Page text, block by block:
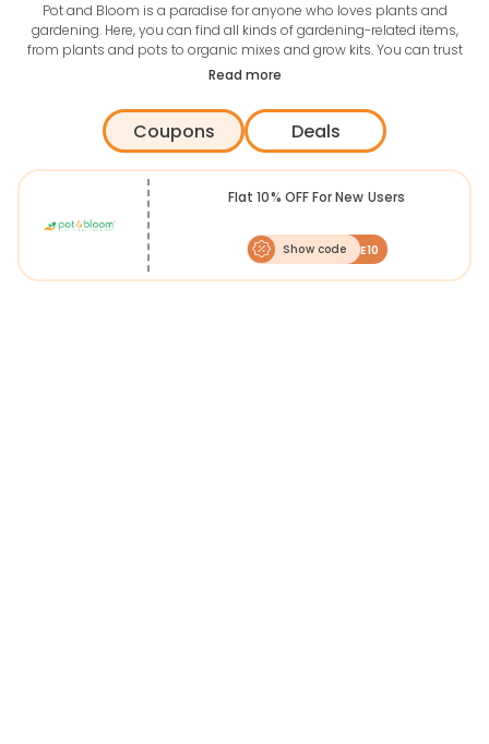
Pot and Bloom is a paradise for anyone who loves plants and
gardening. Here, you can find all kinds of gardening-related items,
from plants and pots to organic mixes and grow kits. You can trust
the superior quality of products at affordable prices, especially with
plants for you to choose from, including herbs, flowers and
vegetables.
Pot & Bloom was sowed with a vision for everyone to experience the
joy of growing a plant from a seed. The concept was born from the
plant science expertise of Cropnosys Nutrition, a division of
Cropnosys. Living in concrete jungles, and consuming contaminated
vegetables is a reckless lifestyle choice, organic intake is the balance
needed to advance into a sustainable healthy future.
You can shop for the exciting range via FreeKaaMaal to receive
fantasticPot and Bloom offers. Not only will you get special
Read more
Coupons Deals
Flat 10% OFF For New Users
Show code
WELCOME10